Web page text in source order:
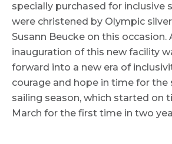
specially purchased for inclusive
were christened by Olympic
Susann Beucke on this occasion.
inauguration of this new facility
forward into a new era of
courage and hope in time for
sailing season, which started on
March for the first time in two